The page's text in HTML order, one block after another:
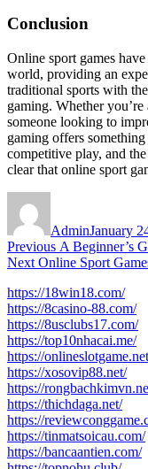
Conclusion
Online sport games
world, providing an
traditional sports with
gaming. Whether you’re
someone looking to
gaming offers
competitive play, and
clear that online sport
AdminJanuary
Post
navigation
Previous Previous
post:
A Beginner’s
Next Next
Online Sport
https://18win18.com/
https://8casino-88.com/
https://8usclubs17.com/
https://top10nhacai.me/
https://
https://xosovip88.net/
https://
https://thichdaga.net/
https://
https://tinmatsoicau.com/
https://bancaantien.com/